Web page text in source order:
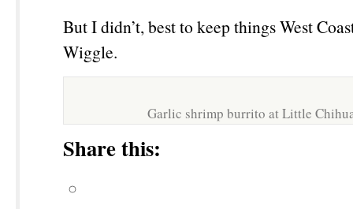
But I didn’t, best to keep things West
Wiggle.
Garlic shrimp burrito at Little
Share this: